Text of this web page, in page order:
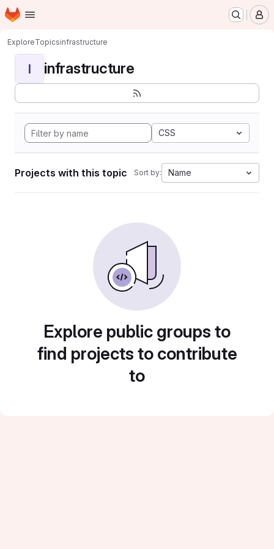
Skip to main content
Homepage
ExploreTopicsinfrastructure
I infrastructure
CSS
Projects with this topic Sort by: Name
Explore public groups to
find projects to contribute
to